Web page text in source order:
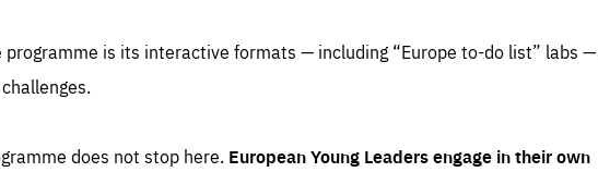
programme is its interactive formats — including “Europe to-do list” labs
does not stop here. European Young Leaders engage in their own